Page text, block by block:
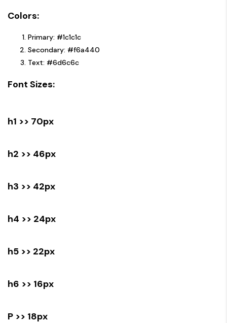
Colors:
Primary: #1c1c1c
Secondary: #f6a440
Text: #6d6c6c
Font Sizes:
h1 >> 70px
h2 >> 46px
h3 >> 42px
h4 >> 24px
h5 >> 22px
h6 >> 16px
P >> 18px